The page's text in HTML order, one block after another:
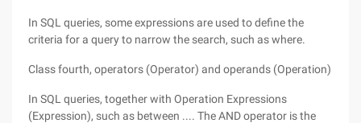
In SQL queries, some expressions are used to define the
criteria for a query to narrow the search, such as where.
Class fourth, operators (Operator) and operands (Operation)
In SQL queries, together with Operation Expressions
(Expression), such as between .... The AND operator is the